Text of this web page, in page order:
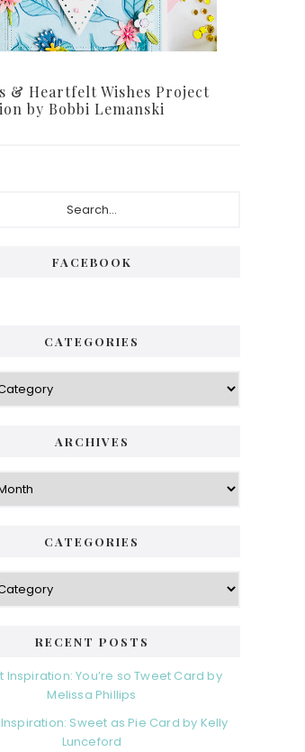
& Heartfelt Wishes Project
by Bobbi Lemanski
FACEBOOK
CATEGORIES
ARCHIVES
CATEGORIES
RECENT POSTS
Inspiration: You’re so Tweet Card by
Melissa Phillips
Sweet as Pie Card by Kelly
Lunceford